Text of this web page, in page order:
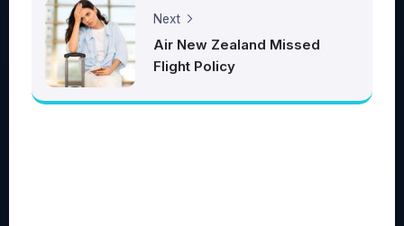
Next
Air New Zealand Missed
Flight Policy